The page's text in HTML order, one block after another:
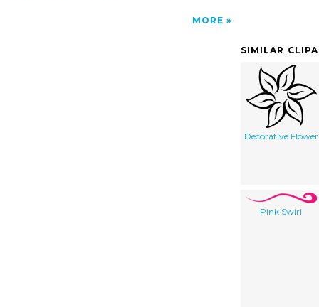
MORE
SIMILAR
Decorative Flower
Pink Swirl